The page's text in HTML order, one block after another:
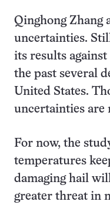
Qinghong Zhang
uncertainties.
its results
the past several
United States.
uncertainties are
For now, the
temperatures
damaging hail
greater threat in